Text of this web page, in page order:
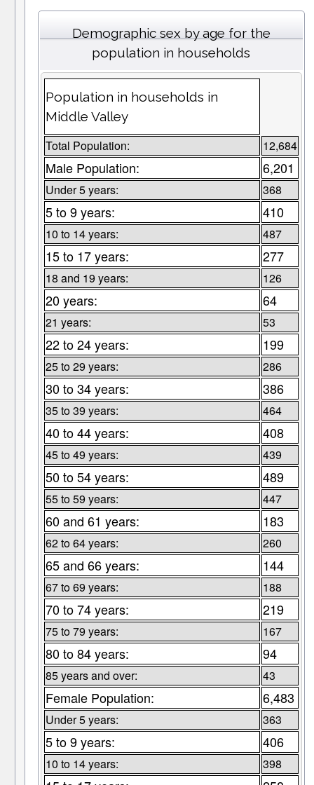
Demographic sex by age for the
population in households
Population in households in
Middle Valley
Total Population: 12,684
Male Population: 6,201
Under 5 years: 368
5 to 9 years: 410
10 to 14 years: 487
15 to 17 years: 277
18 and 19 years: 126
20 years: 64
21 years: 53
22 to 24 years: 199
25 to 29 years: 286
30 to 34 years: 386
35 to 39 years: 464
40 to 44 years: 408
45 to 49 years: 439
50 to 54 years: 489
55 to 59 years: 447
60 and 61 years: 183
62 to 64 years: 260
65 and 66 years: 144
67 to 69 years: 188
70 to 74 years: 219
75 to 79 years: 167
80 to 84 years: 94
85 years and over: 43
Female Population: 6,483
Under 5 years: 363
5 to 9 years: 406
10 to 14 years: 398